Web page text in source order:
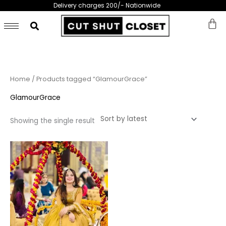
content
Delivery charges 200/- Nationwide
Home / Products tagged “GlamourGrace”
GlamourGrace
Showing the single result
This
product
has
multiple
variants.
The
options